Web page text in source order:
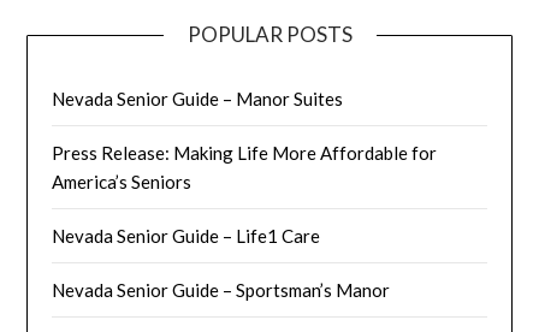
POPULAR POSTS
Nevada Senior Guide – Manor Suites
Press Release: Making Life More Affordable for
America’s Seniors
Nevada Senior Guide – Life1 Care
Nevada Senior Guide – Sportsman’s Manor